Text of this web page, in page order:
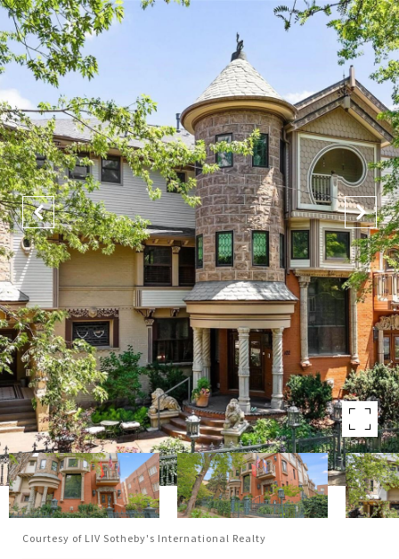
Courtesy of LIV Sotheby's International Realty